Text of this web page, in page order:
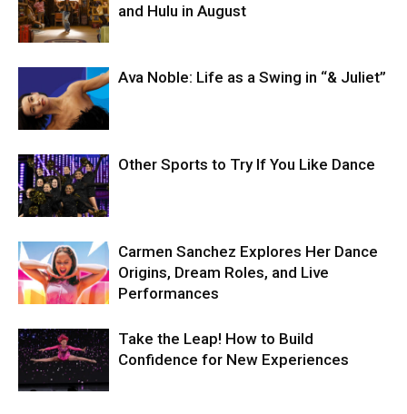
and Hulu in August
Ava Noble: Life as a Swing in “& Juliet”
Other Sports to Try If You Like Dance
Carmen Sanchez Explores Her Dance
Origins, Dream Roles, and Live
Performances
Take the Leap! How to Build
Confidence for New Experiences